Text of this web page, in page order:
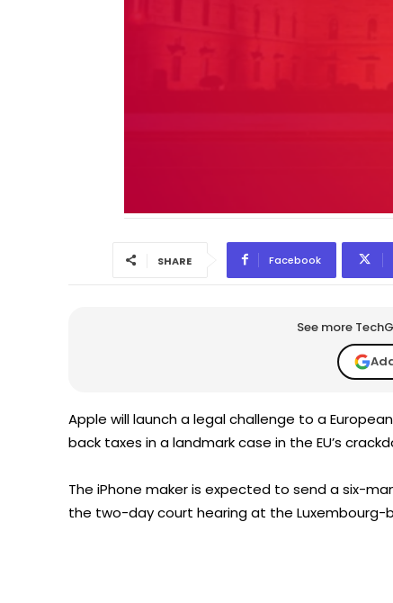
SHARE Facebook
See more
Apple will launch a legal challenge to a
back taxes in a landmark case in the EU’s
The iPhone maker is expected to send a six-
the two-day court hearing at the Luxembourg-